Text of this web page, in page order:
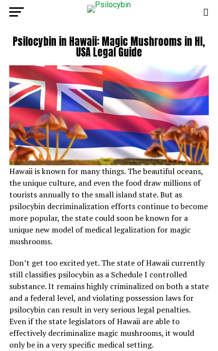
Psilocybin in Hawaii: Magic Mushrooms in HI,
USA Legal Guide
Hawaii is known for many things. The beautiful oceans,
the unique culture, and even the food draw millions of
tourists annually to the small island state. But as
psilocybin decriminalization efforts continue to become
more popular, the state could soon be known for a
unique new model of medical legalization for magic
mushrooms.
Don’t get too excited yet. The state of Hawaii currently
still classifies psilocybin as a Schedule I controlled
substance. It remains highly criminalized on both a state
and a federal level, and violating possession laws for
psilocybin can result in very serious legal penalties.
Even if the state legislators of Hawaii are able to
effectively decriminalize magic mushrooms, it would
only be in a very specific medical setting.